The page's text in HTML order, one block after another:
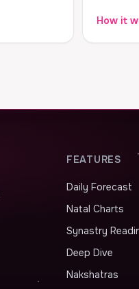
How it
FEATURES
Daily Forecast
Natal Charts
Synastry
Deep Dive
Nakshatras